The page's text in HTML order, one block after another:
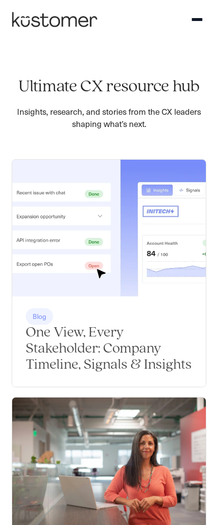
Ultimate CX resource hub
Insights, research, and stories from the CX leaders
shaping what’s next.
Blog
One View, Every
Stakeholder: Company
Timeline, Signals & Insights